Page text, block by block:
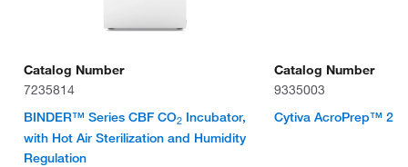
Catalog Number
7235814
BINDER™ Series CBF CO2 Incubator,
with Hot Air Sterilization and Humidity
Regulation
Catalog Number
9335003
Cytiva AcroPrep™ 24-